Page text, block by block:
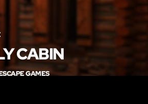
CABIN
GAMES